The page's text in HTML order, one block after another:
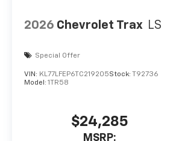
2026 Chevrolet Trax LS
Special Offer
VIN: KL77LFEP6TC219205Stock: T92736
Model: 1TR58
$24,285
MSRP: